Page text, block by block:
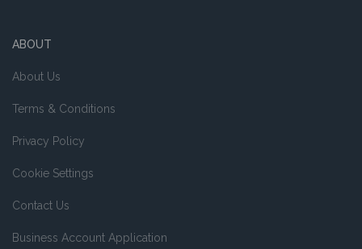
ABOUT
About Us
Terms & Conditions
Privacy Policy
Cookie Settings
Contact Us
Business Account Application